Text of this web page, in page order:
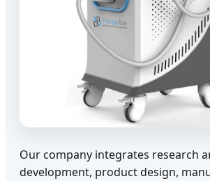
Our company integrates research
development, product design,